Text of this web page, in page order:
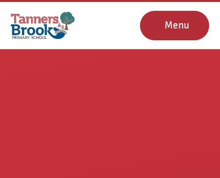
Skip to content ↓
Menu